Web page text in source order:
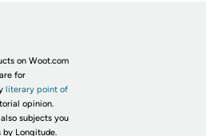
on Woot.com
for
literary point of
opinion.
subjects you
by Longitude.